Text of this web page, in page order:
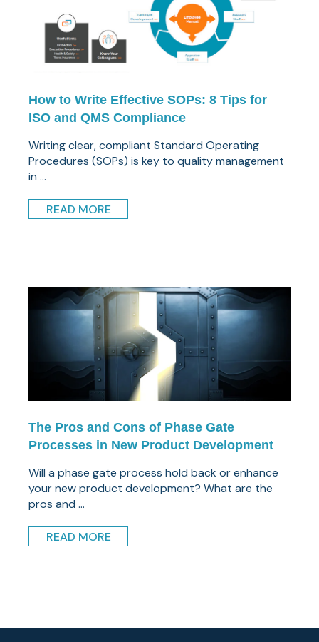
How to Write Effective SOPs: 8 Tips for
ISO and QMS Compliance
Writing clear, compliant Standard Operating
Procedures (SOPs) is key to quality management
in ...
READ MORE
The Pros and Cons of Phase Gate
Processes in New Product Development
Will a phase gate process hold back or enhance
your new product development? What are the
pros and ...
READ MORE